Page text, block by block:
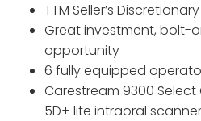
TTM Seller’s
Great investment, bolt-
opportunity
6 fully equipped
Carestream 9300 Select
5D+ lite intraoral scanner